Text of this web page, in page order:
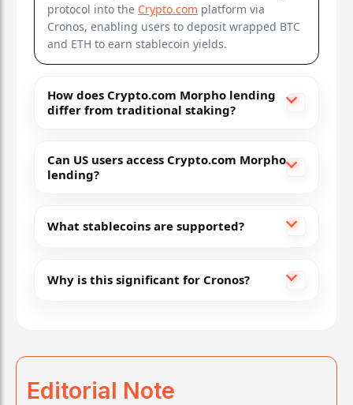
protocol into the Crypto.com platform via
Cronos, enabling users to deposit wrapped BTC
and ETH to earn stablecoin yields.
How does Crypto.com Morpho lending
differ from traditional staking?
Can US users access Crypto.com Morpho
lending?
What stablecoins are supported?
Why is this significant for Cronos?
Editorial Note